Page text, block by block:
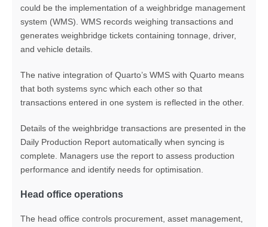
could be the implementation of a weighbridge management
system (WMS). WMS records weighing transactions and
generates weighbridge tickets containing tonnage, driver,
and vehicle details.
The native integration of Quarto’s WMS with Quarto means
that both systems sync which each other so that
transactions entered in one system is reflected in the other.
Details of the weighbridge transactions are presented in the
Daily Production Report automatically when syncing is
complete. Managers use the report to assess production
performance and identify needs for optimisation.
Head office operations
The head office controls procurement, asset management,